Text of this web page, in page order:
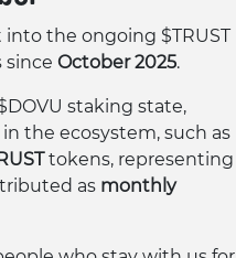
the ongoing $TRUST
since October 2025.
staking state,
the ecosystem, such as
tokens, representing
as monthly